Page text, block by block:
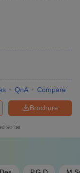
QnA Compare
Brochure
so far